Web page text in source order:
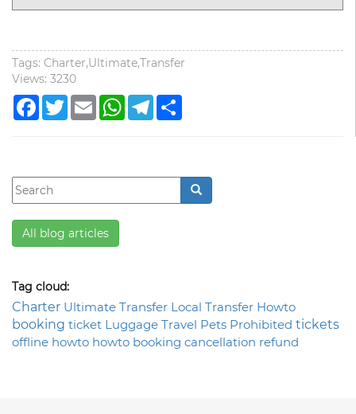
Tags: Charter,Ultimate,Transfer
Views: 3230
Facebook
TwitterEmail WhatsApp
Telegram
All blog articles
Tag cloud:
Charter Ultimate Transfer Local Transfer Howto
booking ticket Luggage Travel Pets Prohibited tickets
offline howto howto booking cancellation refund